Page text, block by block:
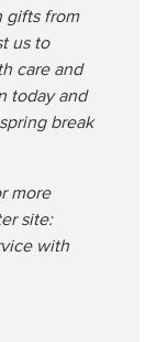
gifts from
us to
care and
today and
break
more
site:
with